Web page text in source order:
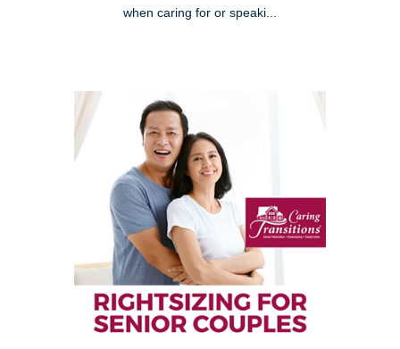
when caring for or speaki...